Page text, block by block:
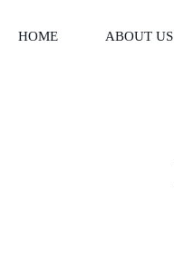
HOME ABOUT US